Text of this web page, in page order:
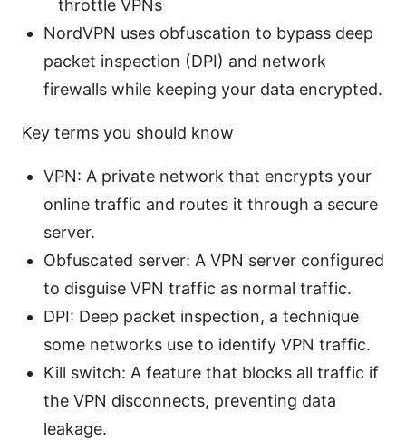
throttle VPNs
NordVPN uses obfuscation to bypass deep
packet inspection (DPI) and network
firewalls while keeping your data encrypted.
Key terms you should know
VPN: A private network that encrypts your
online traffic and routes it through a secure
server.
Obfuscated server: A VPN server configured
to disguise VPN traffic as normal traffic.
DPI: Deep packet inspection, a technique
some networks use to identify VPN traffic.
Kill switch: A feature that blocks all traffic if
the VPN disconnects, preventing data
leakage.